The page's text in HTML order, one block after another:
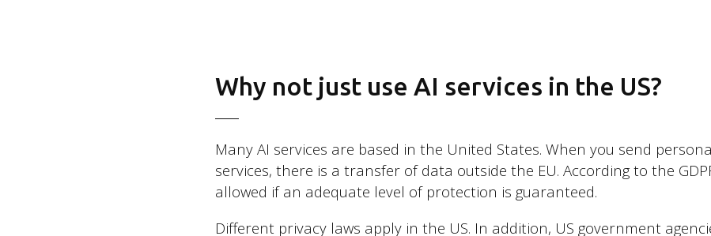
Why not just use AI services in the US?
Many AI services are based in the United States. When you send
services, there is a transfer of data outside the EU. According to the
allowed if an adequate level of protection is guaranteed.
Different privacy laws apply in the US. In addition, US government